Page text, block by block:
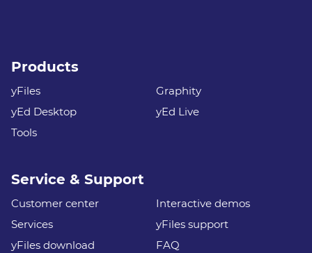
Products
yFiles
Graphity
yEd Desktop
yEd Live
Tools
Service & Support
Customer center
Interactive demos
Services
yFiles support
yFiles download
FAQ